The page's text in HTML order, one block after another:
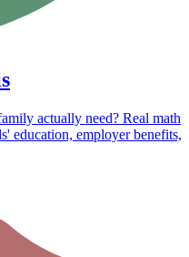
actually need? Real math
education, employer benefits,